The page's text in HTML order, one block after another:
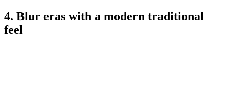
4. Blur eras with a modern traditional
feel